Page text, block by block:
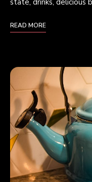
READ MORE